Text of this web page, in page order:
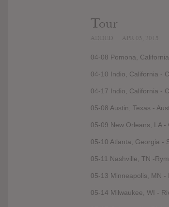
Tour
04-08 Pomona,
04-10 Indio, California -
04-17 Indio, California -
05-08 Austin, Texas -
05-09 New Orleans, LA -
05-10 Atlanta, Georgia -
05-11 Nashville, TN -
05-13 Minneapolis, MN -
05-14 Milwaukee, WI -